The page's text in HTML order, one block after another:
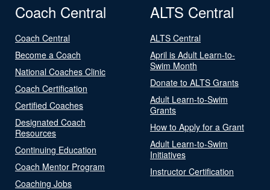
Coach Central
Coach Central
Become a Coach
National Coaches Clinic
Coach Certification
Certified Coaches
Designated Coach
Resources
Continuing Education
Coach Mentor Program
Coaching Jobs
ALTS Central
ALTS Central
April is Adult Learn-to-
Swim Month
Donate to ALTS Grants
Adult Learn-to-Swim
Grants
How to Apply for a Grant
Adult Learn-to-Swim
Initiatives
Instructor Certification